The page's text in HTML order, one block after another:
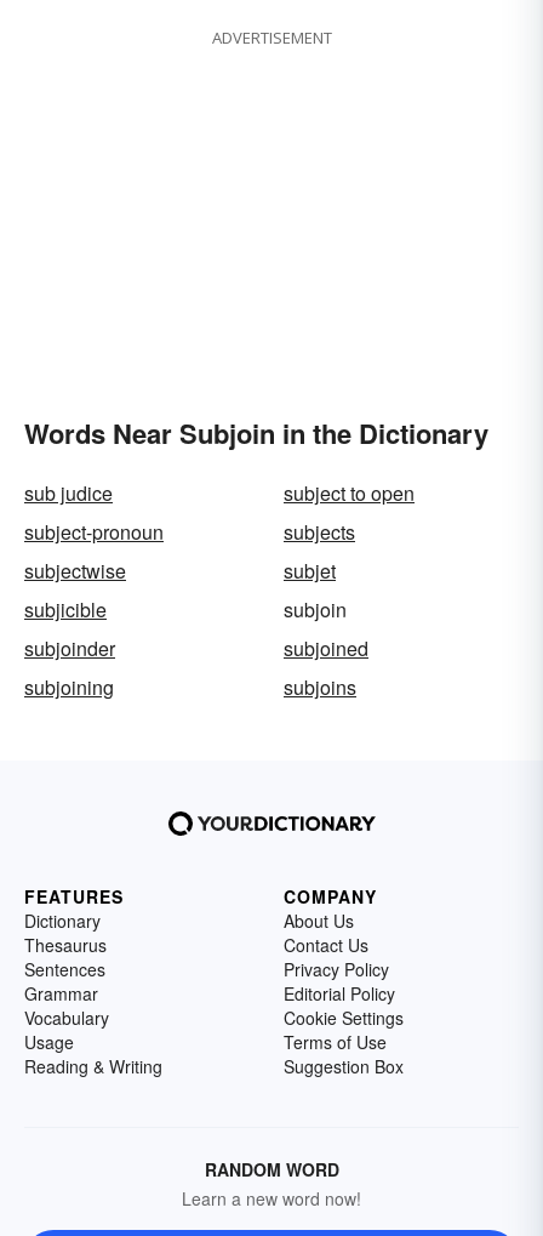
ADVERTISEMENT
Words Near Subjoin in the Dictionary
sub judice
subject to open
subject-pronoun
subjects
subjectwise
subjet
subjicible
subjoin
subjoinder
subjoined
subjoining
subjoins
FEATURES
Dictionary
Thesaurus
Sentences
Grammar
Vocabulary
Usage
Reading & Writing
COMPANY
About Us
Contact Us
Privacy Policy
Editorial Policy
Cookie Settings
Terms of Use
Suggestion Box
RANDOM WORD
Learn a new word now!